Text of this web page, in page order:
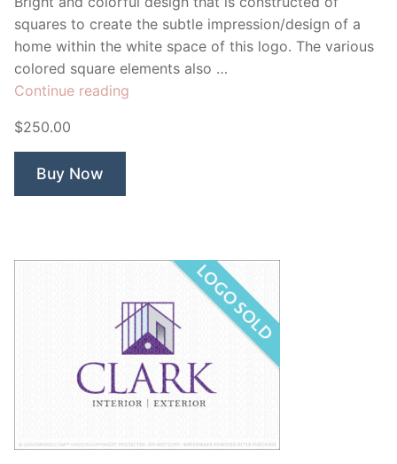
squares to create the subtle impression/design of a
home within the white space of this logo. The various
colored square elements also …
Continue reading
$250.00
Buy Now